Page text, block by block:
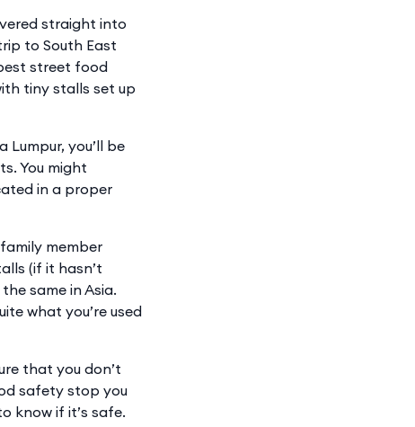
straight into
to South East
street food
tiny stalls set up
you’ll be
You might
in a proper
member
(if it hasn’t
same in Asia.
what you’re used
that you don’t
safety stop you
know if it’s safe.